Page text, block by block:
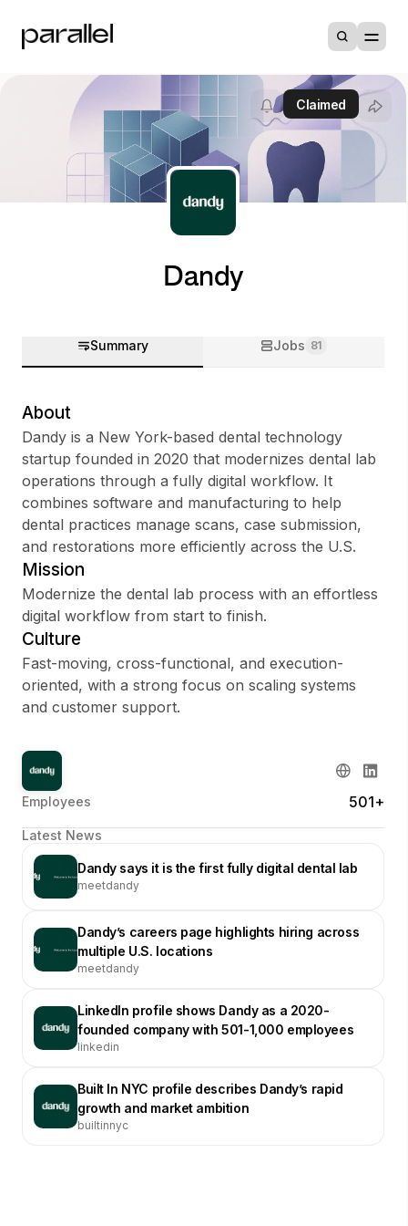
Sign up
Sign In
Claimed
Dandy
Summary Jobs 81
About
Dandy is a New York-based dental technology
startup founded in 2020 that modernizes dental lab
operations through a fully digital workflow. It
combines software and manufacturing to help
dental practices manage scans, case submission,
and restorations more efficiently across the U.S.
Mission
Modernize the dental lab process with an effortless
digital workflow from start to finish.
Culture
Fast-moving, cross-functional, and execution-
oriented, with a strong focus on scaling systems
and customer support.
Employees 501+
Latest News
Dandy says it is the first fully digital dental lab
meetdandy
Dandy’s careers page highlights hiring across
multiple U.S. locations
meetdandy
LinkedIn profile shows Dandy as a 2020-
founded company with 501-1,000 employees
linkedin
Built In NYC profile describes Dandy’s rapid
growth and market ambition
builtinnyc